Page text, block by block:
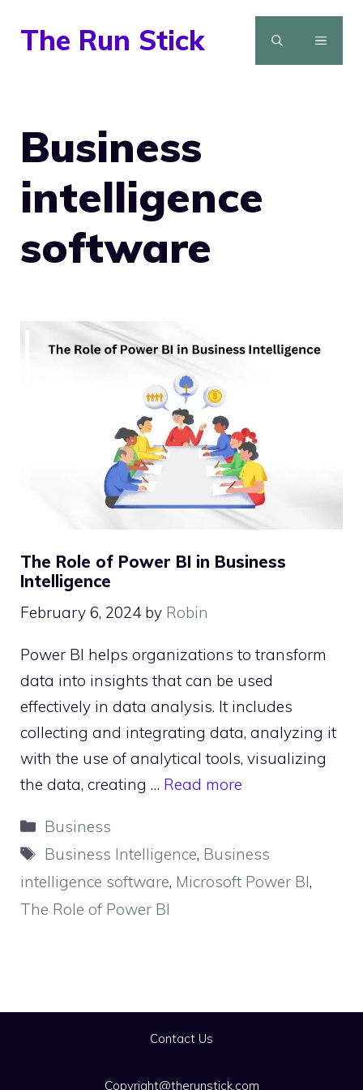
The Run Stick MENU
Business
intelligence
software
The Role of Power BI in Business
Intelligence
February 6, 2024 by Robin
Power BI helps organizations to transform
data into insights that can be used
effectively in data analysis. It includes
collecting and integrating data, analyzing it
with the use of analytical tools, visualizing
the data, creating … Read more
Categories
Business
Tags
Business Intelligence, Business
intelligence software, Microsoft Power BI,
The Role of Power BI
Contact Us
Copyright@therunstick.com